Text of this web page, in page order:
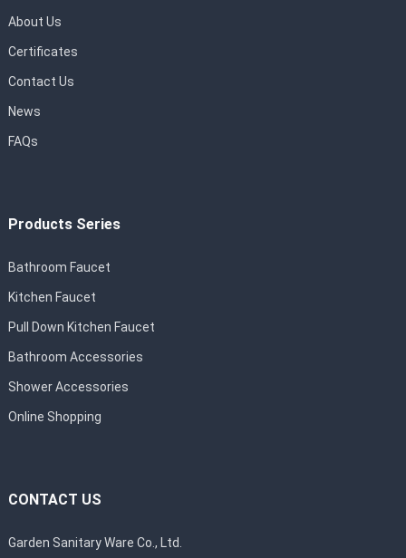
About Us
Certificates
Contact Us
News
FAQs
Products Series
Bathroom Faucet
Kitchen Faucet
Pull Down Kitchen Faucet
Bathroom Accessories
Shower Accessories
Online Shopping
CONTACT US
Garden Sanitary Ware Co., Ltd.